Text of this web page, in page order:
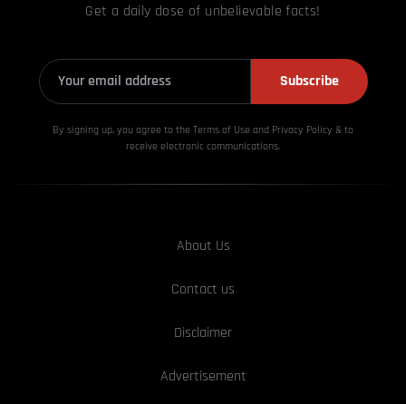
Get a daily dose of unbelievable facts!
Subscribe
By signing up, you agree to the Terms of Use and Privacy Policy & to
receive electronic communications.
About Us
Contact us
Disclaimer
Advertisement